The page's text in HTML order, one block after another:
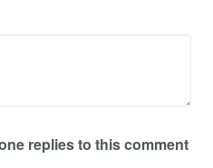
replies to this comment